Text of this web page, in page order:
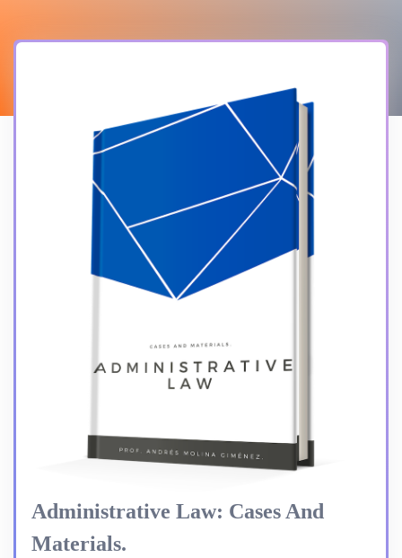
Administrative Law: Cases And
Materials.